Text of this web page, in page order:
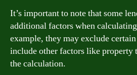
It’s important to note that some
additional factors when
example, they may exclude
include other factors like
the calculation.